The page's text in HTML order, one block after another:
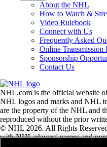
About the NHL
How to Watch &
Video Rulebook
Connect with Us
Frequently Asked
Online Transmission
Sponsorship
Contact Us
NHL.com is the official website
NHL logos and marks and NHL
are the property of the NHL and
reproduced without the prior
© NHL 2026. All Rights
with NHL players' names and